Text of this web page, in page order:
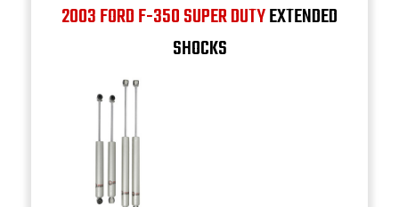
2003 FORD F-350 SUPER DUTYEXTENDED
SHOCKS